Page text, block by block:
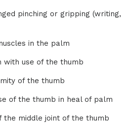
pinching or gripping (writing,
in the palm
with use of the thumb
of the thumb
of the thumb in heal of palm
the middle joint of the thumb